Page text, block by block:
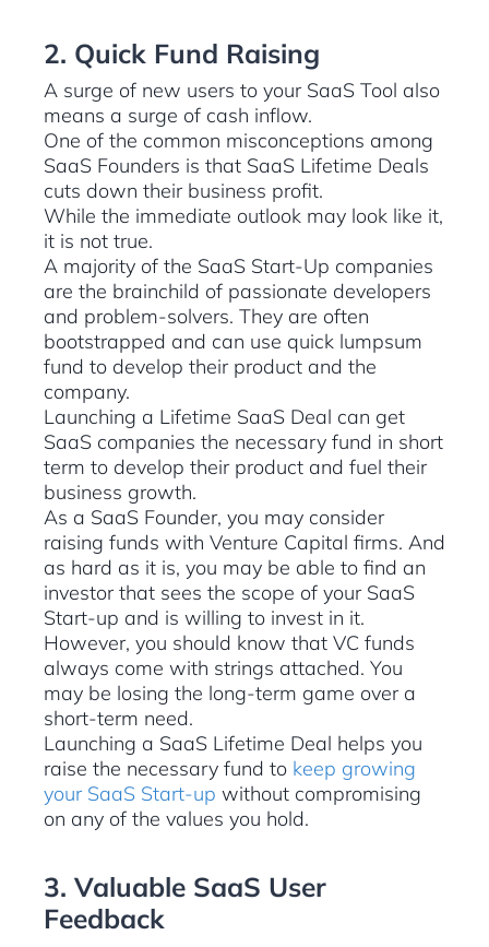
2. Quick Fund Raising
A surge of new users to your SaaS Tool also
means a surge of cash inflow.
One of the common misconceptions among
SaaS Founders is that SaaS Lifetime Deals
cuts down their business profit.
While the immediate outlook may look like it,
it is not true.
A majority of the SaaS Start-Up companies
are the brainchild of passionate developers
and problem-solvers. They are often
bootstrapped and can use quick lumpsum
fund to develop their product and the
company.
Launching a Lifetime SaaS Deal can get
SaaS companies the necessary fund in short
term to develop their product and fuel their
business growth.
As a SaaS Founder, you may consider
raising funds with Venture Capital firms. And
as hard as it is, you may be able to find an
investor that sees the scope of your SaaS
Start-up and is willing to invest in it.
However, you should know that VC funds
always come with strings attached. You
may be losing the long-term game over a
short-term need.
Launching a SaaS Lifetime Deal helps you
raise the necessary fund to keep growing
your SaaS Start-up without compromising
on any of the values you hold.
3. Valuable SaaS User
Feedback